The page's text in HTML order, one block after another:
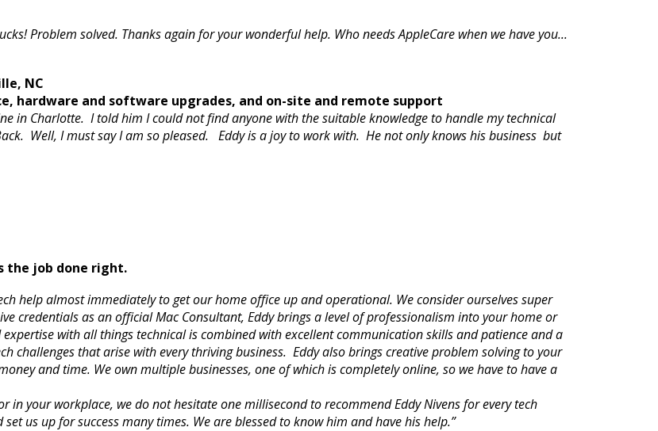
Problem solved. Thanks again for your wonderful help. Who needs AppleCare when we have you...
NC
hardware and software upgrades, and on-site and remote support
in Charlotte. I told him I could not find anyone with the suitable knowledge to handle my technical
Well, I must say I am so pleased. Eddy is a joy to work with. He not only knows his business but
the job done right.
help almost immediately to get our home office up and operational. We consider ourselves super
credentials as an official Mac Consultant, Eddy brings a level of professionalism into your home or
with all things technical is combined with excellent communication skills and patience and a
challenges that arise with every thriving business. Eddy also brings creative problem solving to your
and time. We own multiple businesses, one of which is completely online, so we have to have a
in your workplace, we do not hesitate one millisecond to recommend Eddy Nivens for every tech
us up for success many times. We are blessed to know him and have his help.”